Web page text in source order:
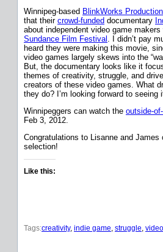
Winnipeg-based BlinkWorks
that their crowd-funded documentary
about independent video game
Sundance Film Festival . I didn’t pay
heard they were making this movie,
video games largely skews into the
But, the documentary looks like it
themes of creativity, struggle, and
creators of these video games. What
they do? I’m looking forward to seeing
Winnipeggers can watch the outside-
Feb 3, 2012.
Congratulations to Lisanne and James
selection!
Like this:
Tags:creativity, indie game struggle